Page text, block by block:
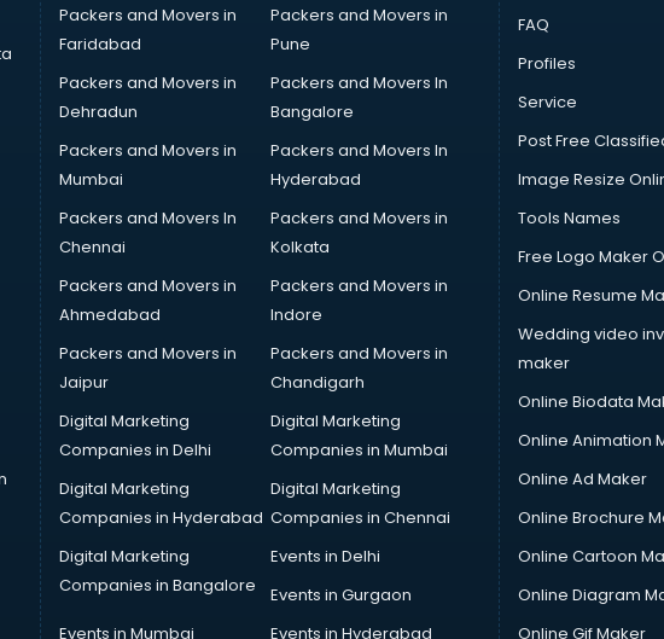
Packers and Movers in
Faridabad
Packers and Movers in
Pune
Packers and Movers in
Dehradun
Packers and Movers In
Bangalore
Packers and Movers in
Mumbai
Packers and Movers In
Hyderabad
Packers and Movers In
Chennai
Packers and Movers in
Kolkata
Packers and Movers in
Ahmedabad
Packers and Movers in
Indore
Packers and Movers in
Jaipur
Packers and Movers in
Chandigarh
Digital Marketing
Companies in Delhi
Digital Marketing
Companies in Mumbai
Digital Marketing
Companies in Hyderabad
Digital Marketing
Companies in Chennai
Digital Marketing
Companies in Bangalore
Events in Delhi
Events in Gurgaon
Events in Mumbai
Events in Hyderabad
FAQ
Profiles
Service
Post Free
Image Resize
Tools Names
Free Logo Maker
Online Resume
Wedding video
maker
Online Biodata
Online Animation
Online Ad Maker
Online Brochure
Online Cartoon
Online Diagram
Online Gif Maker